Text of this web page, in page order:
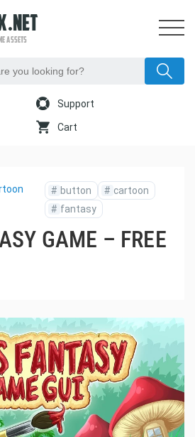
ASSETS
Support
Cart
# button # cartoon
# fantasy
GAME – FREE